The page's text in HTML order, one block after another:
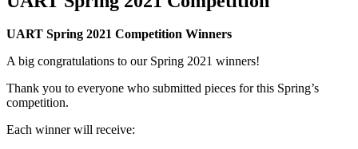
UART Spring 2021 Competition Winners
A big congratulations to our Spring 2021 winners!
Thank you to everyone who submitted pieces for this Spring’s
competition.
Each winner will receive: